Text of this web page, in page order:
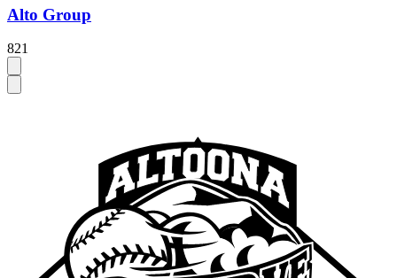
Alto Group
821